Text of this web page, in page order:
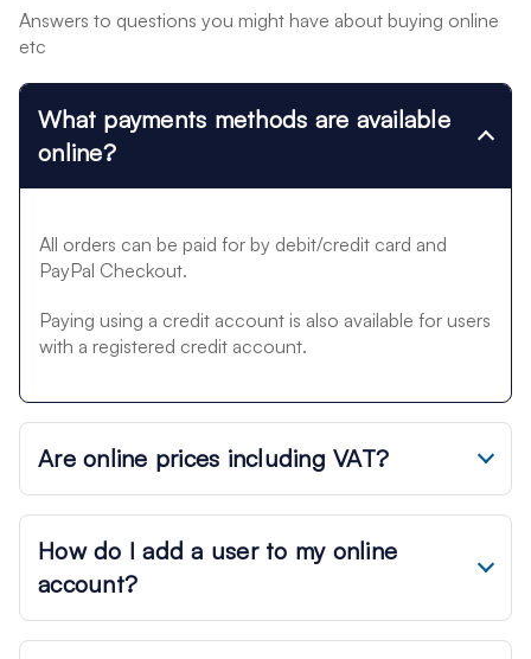
Answers to questions you might have about buying online
etc
What payments methods are available
online?
All orders can be paid for by debit/credit card and
PayPal Checkout.
Paying using a credit account is also available for users
with a registered credit account.
Are online prices including VAT?
How do I add a user to my online
account?